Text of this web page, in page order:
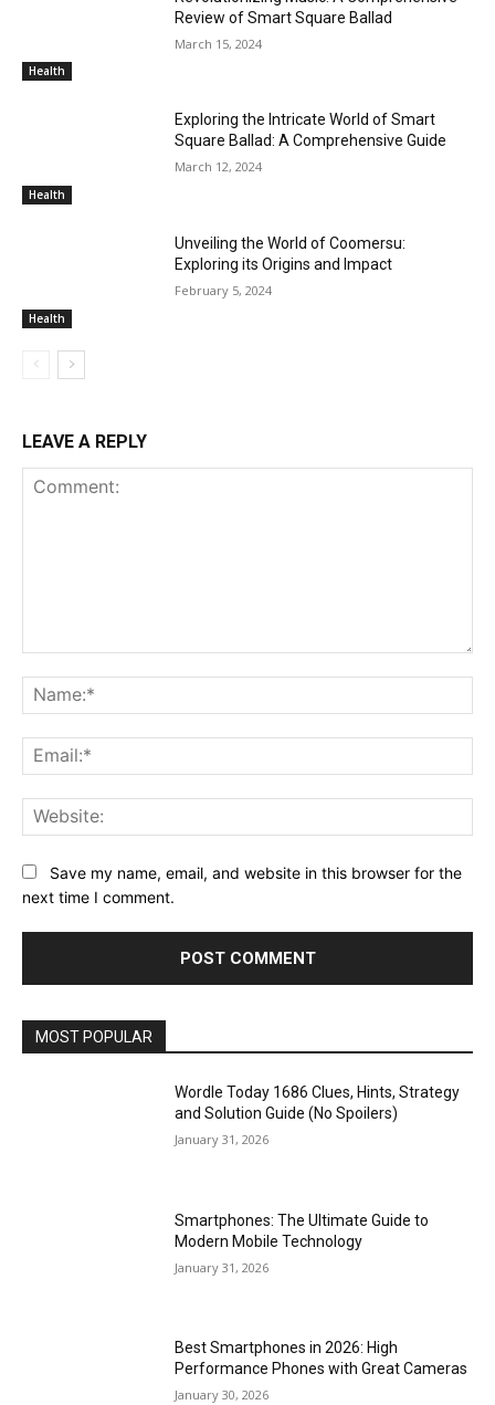
Health
Review of Smart Square Ballad
March 15, 2024
Health
Exploring the Intricate World of Smart
Square Ballad: A Comprehensive Guide
March 12, 2024
Health
Unveiling the World of Coomersu:
Exploring its Origins and Impact
February 5, 2024
LEAVE A REPLY
Save my name, email, and website in this browser for the
next time I comment.
MOST POPULAR
Wordle Today 1686 Clues, Hints, Strategy
and Solution Guide (No Spoilers)
January 31, 2026
Smartphones: The Ultimate Guide to
Modern Mobile Technology
January 31, 2026
Best Smartphones in 2026: High
Performance Phones with Great Cameras
January 30, 2026